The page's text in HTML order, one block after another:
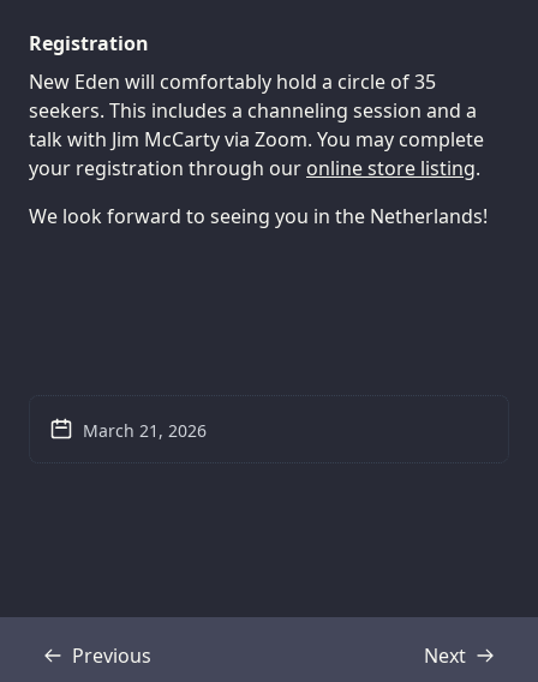
Registration
New Eden will comfortably hold a circle of 35
seekers. This includes a channeling session and a
talk with Jim McCarty via Zoom. You may complete
your registration through our online store listing.
We look forward to seeing you in the Netherlands!
March 21, 2026
Previous
Transcript Next
Transcript